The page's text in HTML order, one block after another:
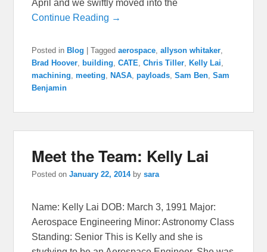
April and we swiftly moved into the
Continue Reading →
Posted in Blog |Tagged aerospace ,allyson whitaker
Brad Hoover
building ,CATE ,Chris Tiller Kelly Lai
machining ,meeting NASA ,payloads ,Sam Ben ,Sam
Benjamin
Meet the Team: Kelly Lai
Posted onJanuary 22, 2014 bysara
Name: Kelly Lai DOB: March 3, 1991 Major:
Aerospace Engineering Minor: Astronomy Class
Standing: Senior This is Kelly and she is